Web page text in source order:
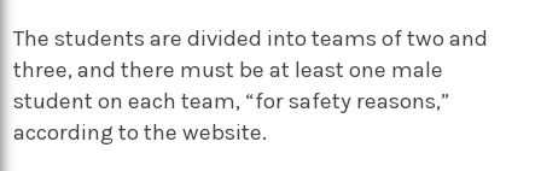
The students are divided into teams of two and
three, and there must be at least one male
student on each team, “for safety reasons,”
according to the website.